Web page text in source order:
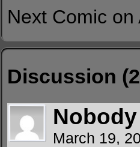
Next Comic on
Discussion
Nobody
March 19,